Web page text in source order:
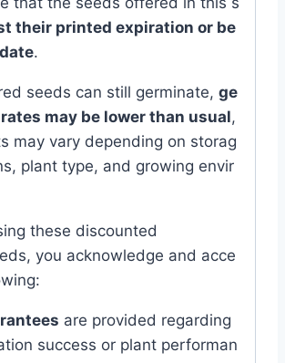
their printed expiration or be
date.
seeds can still germinate, ge
rates may be lower than usual,
may vary depending on storag
plant type, and growing envir
these discounted
you acknowledge and acce
are provided regarding
success or plant performan